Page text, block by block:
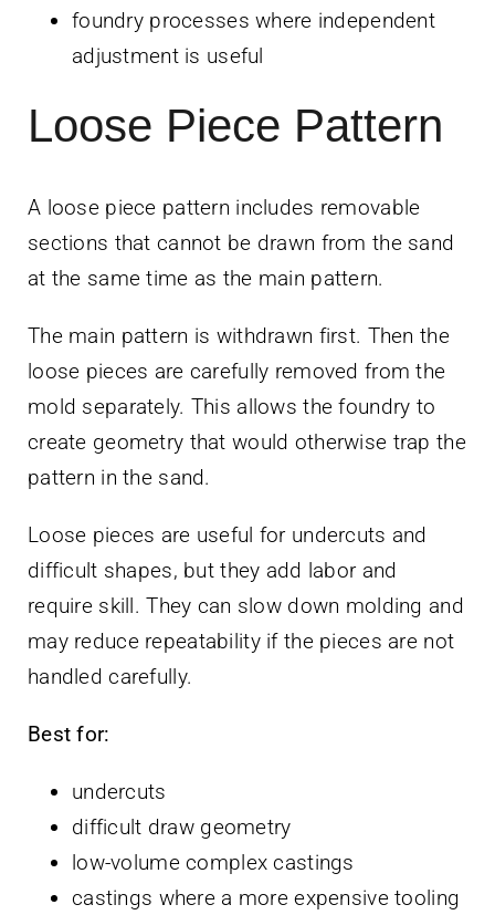
foundry processes where independent
adjustment is useful
Loose Piece Pattern
A loose piece pattern includes removable
sections that cannot be drawn from the sand
at the same time as the main pattern.
The main pattern is withdrawn first. Then the
loose pieces are carefully removed from the
mold separately. This allows the foundry to
create geometry that would otherwise trap the
pattern in the sand.
Loose pieces are useful for undercuts and
difficult shapes, but they add labor and
require skill. They can slow down molding and
may reduce repeatability if the pieces are not
handled carefully.
Best for:
undercuts
difficult draw geometry
low-volume complex castings
castings where a more expensive tooling